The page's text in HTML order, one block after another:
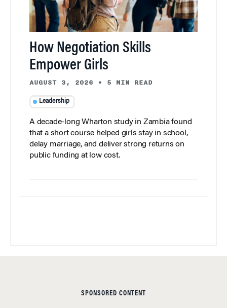
How Negotiation Skills
Empower Girls
AUGUST 3, 2026 • 5 MIN READ
Leadership
A decade-long Wharton study in Zambia found
that a short course helped girls stay in school,
delay marriage, and deliver strong returns on
public funding at low cost.
SPONSORED CONTENT